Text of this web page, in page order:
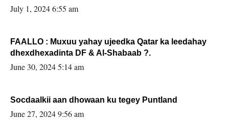
July 1, 2024 6:55 am
FAALLO : Muxuu yahay ujeedka Qatar ka leedahay
dhexdhexadinta DF & Al-Shabaab ?.
June 30, 2024 5:14 am
Socdaalkii aan dhowaan ku tegey Puntland
June 27, 2024 9:56 am